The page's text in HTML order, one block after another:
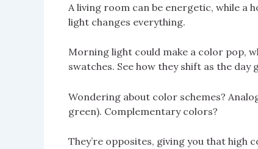
A living room can be energetic, while a
light changes everything.
Morning light could make a color pop,
swatches. See how they shift as the day
Wondering about color schemes?
green). Complementary colors?
They’re opposites, giving you that high